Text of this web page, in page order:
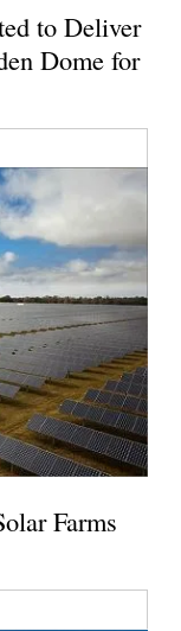
to Deliver
Dome for
Farms